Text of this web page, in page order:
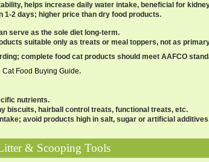
helps increase daily water intake, beneficial for
1-2 days; higher price than dry food products.
serve as the sole diet long-term.
suitable only as treats or meal toppers, not as
complete food cat products should meet AAFCO
Cat Food Buying Guide.
nutrients.
biscuits, hairball control treats, functional treats, etc.
avoid products high in salt, sugar or artificial
& Scooping Tools